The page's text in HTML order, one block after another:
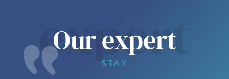
expert
Our expert
STAY